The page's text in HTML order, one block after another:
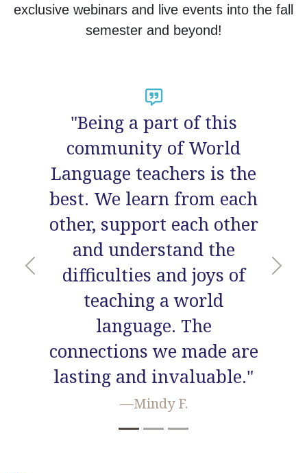
exclusive webinars and live events into the fall
semester and beyond!
"Overall an amazing
experience! I love the feel
of community. I
connected with so many
incredible
educators/people and
learned so much not just
from the presenters, but
also the other attendees."
—Claudia S.
Previous